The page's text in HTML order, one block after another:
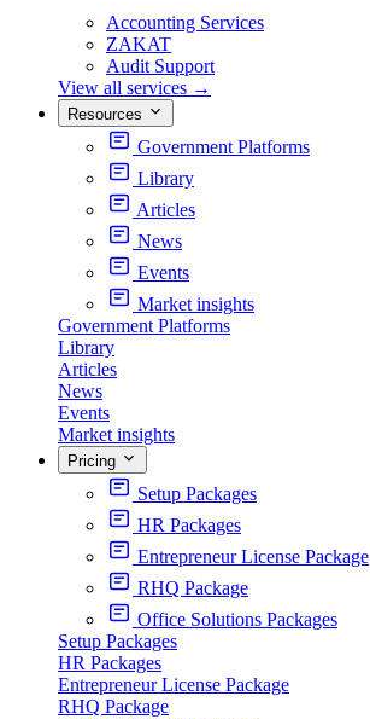
Accounting Services
ZAKAT
Audit Support
View all services →
Resources
Government Platforms
Library
Articles
News
Events
Market insights
Government Platforms
Library
Articles
News
Events
Market insights
Pricing
Setup Packages
HR Packages
Entrepreneur License Package
RHQ Package
Office Solutions Packages
Setup Packages
HR Packages
Entrepreneur License Package
RHQ Package